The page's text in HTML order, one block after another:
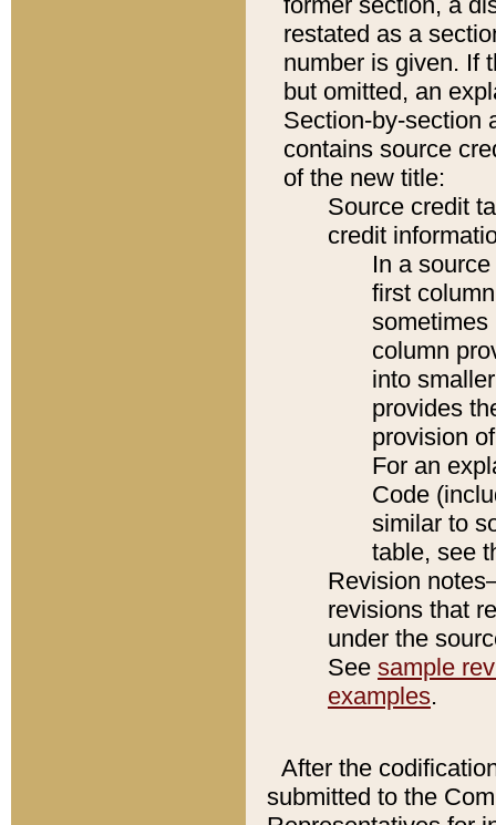
restated as a
number is given. If
but omitted, an
Section-by-section
contains source
of the new title:
Source credit
credit
In a
first
sometimes
column
into
provides
provision
For an
Code
similar to
table, see
Revision
revisions that
under the
See sample
examples.
After the
submitted to the